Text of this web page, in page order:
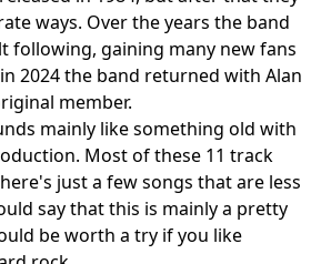
ways. Over the years the band
following, gaining many new fans
2024 the band returned with Alan
member.
mainly like something old with
Most of these 11 track
just a few songs that are less
say that this is mainly a pretty
be worth a try if you like